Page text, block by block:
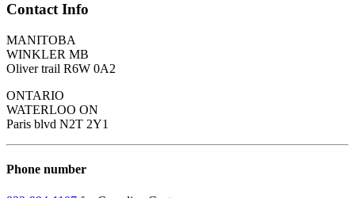
Contact Info
MANITOBA
WINKLER MB
Oliver trail R6W 0A2
ONTARIO
WATERLOO ON
Paris blvd N2T 2Y1
Phone number